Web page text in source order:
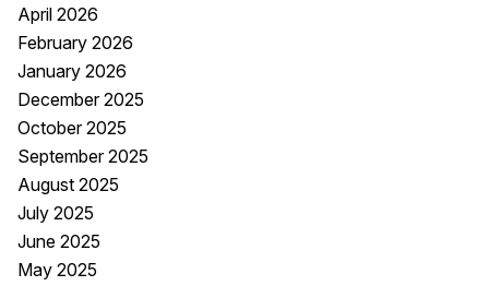
April 2026
February 2026
January 2026
December 2025
October 2025
September 2025
August 2025
July 2025
June 2025
May 2025